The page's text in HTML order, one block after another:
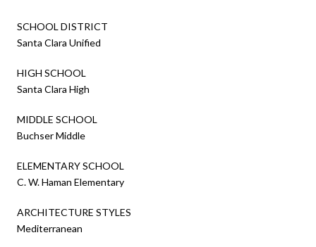
SCHOOL DISTRICT
Santa Clara Unified
HIGH SCHOOL
Santa Clara High
MIDDLE SCHOOL
Buchser Middle
ELEMENTARY SCHOOL
C. W. Haman Elementary
ARCHITECTURE STYLES
Mediterranean